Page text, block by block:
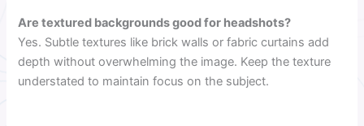
Are textured backgrounds good for headshots?
Yes. Subtle textures like brick walls or fabric curtains add
depth without overwhelming the image. Keep the texture
understated to maintain focus on the subject.